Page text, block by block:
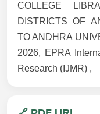
COLLEGE
DISTRICTS OF
TO ANDHRA
2026, EPRA
Research (IJMR) ,